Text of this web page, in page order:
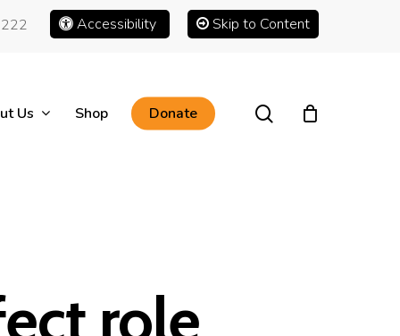
Accessibility Skip to Content
Us Shop Donate search
role